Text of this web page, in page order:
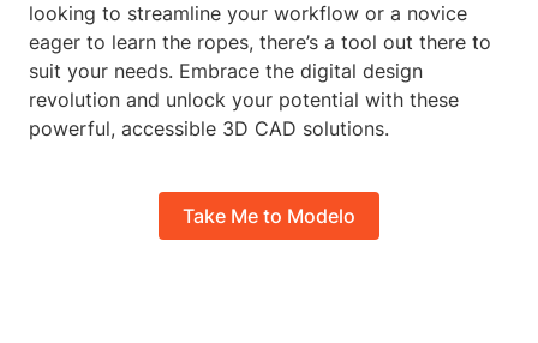
looking to streamline your workflow or a novice
eager to learn the ropes, there’s a tool out there to
suit your needs. Embrace the digital design
revolution and unlock your potential with these
powerful, accessible 3D CAD solutions.
Take Me to Modelo